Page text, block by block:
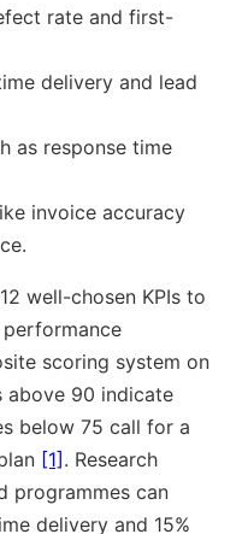
rate and first-
delivery and lead
as response time
invoice accuracy
well-chosen KPIs to
scoring system on
above 90 indicate
below 75 call for a
[1] . Research
programmes can
delivery and 15%